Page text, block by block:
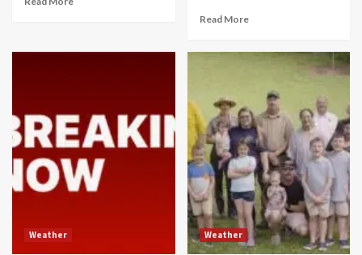
Read More
Weather Weather